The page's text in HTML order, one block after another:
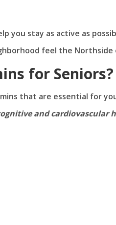
you stay as active as
feel the Northside
for Seniors?
that are essential for
and cardiovascular